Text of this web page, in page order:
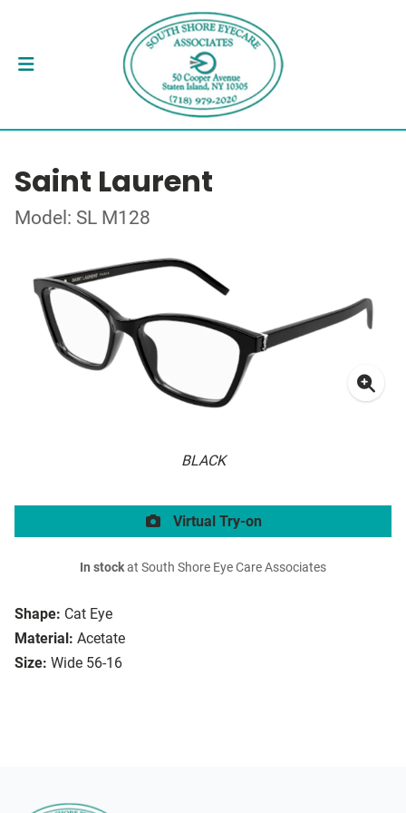
Saint Laurent
Model: SL M128
BLACK
Shape: Cat Eye
Material: Acetate
Size: Wide 56-16
Virtual Try-on
In stockat South Shore Eye Care Associates